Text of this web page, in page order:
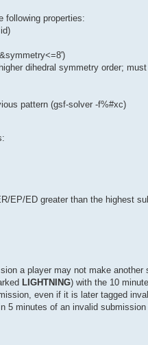
following properties:
dihedral symmetry order;
pattern (gsf-solver -f%#xc)
EP/ED greater than the highest
a player may not make
LIGHTNING) with the 10
even if it is later tagged
5 minutes of an invalid